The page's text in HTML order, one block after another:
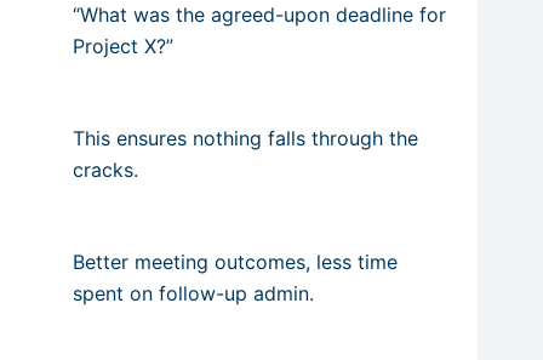
“What was the agreed-upon deadline for
Project X?”
This ensures nothing falls through the
cracks.
Better meeting outcomes, less time
spent on follow-up admin.